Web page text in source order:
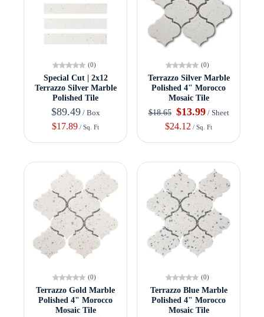
(0)
Special Cut | 2x12
Terrazzo Silver Marble
Polished Tile
$89.49/ Box
$17.89 / Sq. Ft
(0)
Terrazzo Silver Marble
Polished 4" Morocco
Mosaic Tile
$18.65 $13.99/ Sheet
$24.12 / Sq. Ft
(0)
Terrazzo Gold Marble
Polished 4" Morocco
Mosaic Tile
(0)
Terrazzo Blue Marble
Polished 4" Morocco
Mosaic Tile